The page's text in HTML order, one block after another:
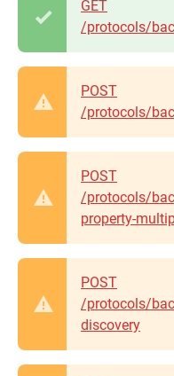
GET
/protocols/
POST
/protocols/
POST
/protocols/
property-
POST
/protocols/
discovery